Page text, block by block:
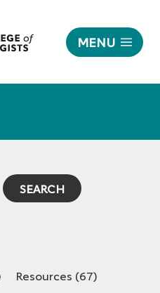
MENU
Resources (67)